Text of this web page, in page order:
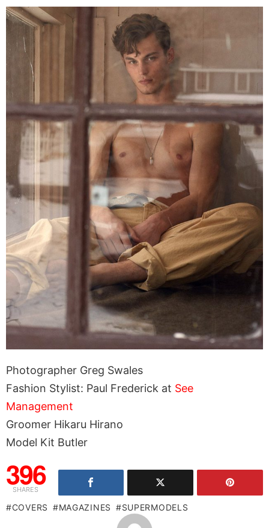
Photographer Greg Swales
Fashion Stylist: Paul Frederick at See
Management
Groomer Hikaru Hirano
Model Kit Butler
396
SHARES
COVERS MAGAZINES SUPERMODELS